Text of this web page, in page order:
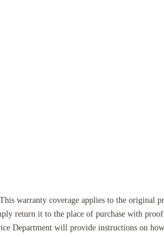
warranty coverage applies to the original
return it to the place of purchase with
Department will provide instructions on